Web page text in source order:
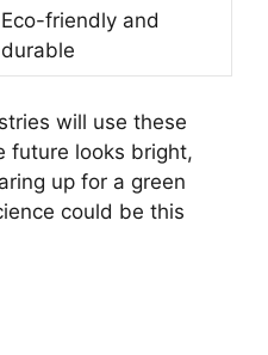
Eco-friendly and
durable
will use these
future looks bright,
up for a green
could be this